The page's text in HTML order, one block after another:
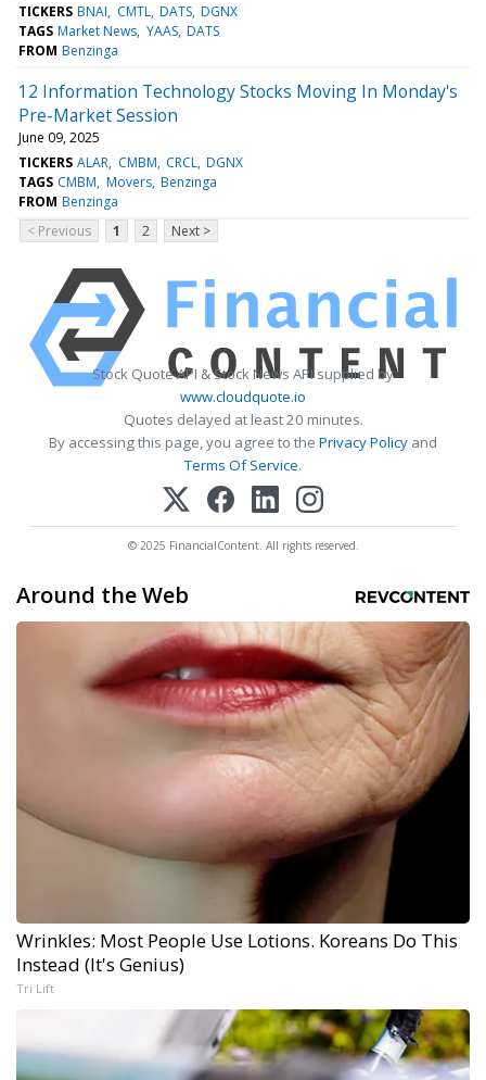
TICKERS BNAI CMTL DATS DGNX
TAGS Market News YAAS DATS
FROM Benzinga
12 Information Technology Stocks Moving In Monday's
Pre-Market Session
June 09, 2025
TICKERS ALAR CMBM CRCL DGNX
TAGS CMBM Movers Benzinga
FROM Benzinga
< Previous
1 2 Next >
Stock Quote API & Stock News API supplied by
www.cloudquote.io
Quotes delayed at least 20 minutes.
By accessing this page, you agree to the Privacy Policy and
Terms Of Service.
© 2025 FinancialContent. All rights reserved.
Around the Web
Wrinkles: Most People Use Lotions. Koreans Do This
Instead (It's Genius)
Tri Lift